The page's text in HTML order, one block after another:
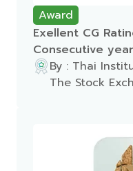
Award
Exellent CG
Consecutive year
By : Thai
The Stock